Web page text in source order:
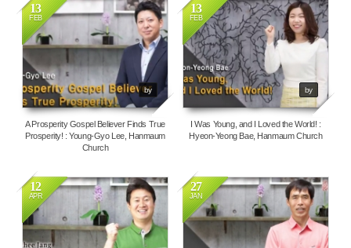
13
FEB
by
A Prosperity Gospel Believer Finds True
Prosperity! : Young-Gyo Lee, Hanmaum
Church
13
FEB
by
4145
I Was Young, and I Loved the World! :
Hyeon-Yeong Bae, Hanmaum Church
12
APR
27
JAN
69648